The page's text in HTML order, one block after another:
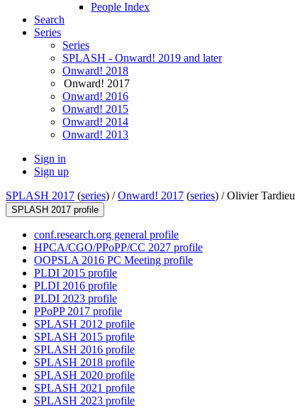
People Index
Search
Series
Series
SPLASH - Onward! 2019 and later
Onward! 2018
Onward! 2017
Onward! 2016
Onward! 2015
Onward! 2014
Onward! 2013
Sign in
Sign up
SPLASH 2017 (series) /Onward! 2017 (series) /Olivier Tardieu
SPLASH 2017 profile
conf.research.org general profile
HPCA/CGO/PPoPP/CC 2027 profile
OOPSLA 2016 PC Meeting profile
PLDI 2015 profile
PLDI 2016 profile
PLDI 2023 profile
PPoPP 2017 profile
SPLASH 2012 profile
SPLASH 2015 profile
SPLASH 2016 profile
SPLASH 2018 profile
SPLASH 2020 profile
SPLASH 2021 profile
SPLASH 2023 profile